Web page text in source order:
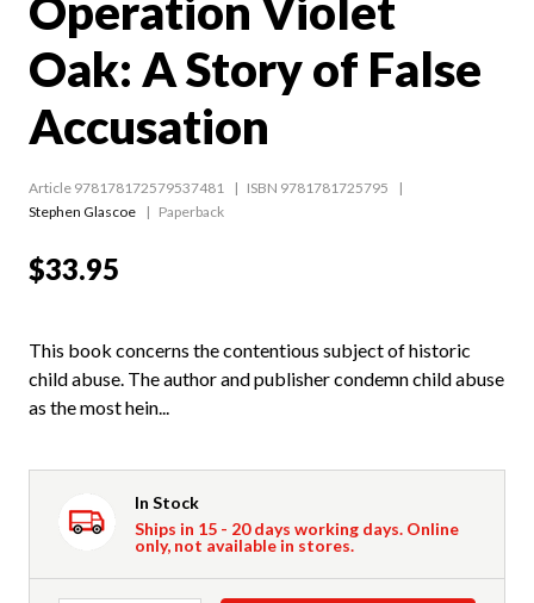
Operation Violet
Oak: A Story of False
Accusation
Article 978178172579537481
ISBN 9781781725795
Stephen Glascoe
Paperback
$33.95
This book concerns the contentious subject of historic
child abuse. The author and publisher condemn child abuse
as the most hein...
In Stock
Ships in 15 - 20 days working days. Online
only, not available in stores.